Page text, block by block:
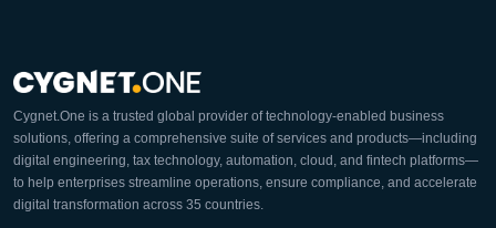
Cygnet.One is a trusted global provider of technology-enabled business
solutions, offering a comprehensive suite of services and products—including
digital engineering, tax technology, automation, cloud, and fintech platforms—
to help enterprises streamline operations, ensure compliance, and accelerate
digital transformation across 35 countries.